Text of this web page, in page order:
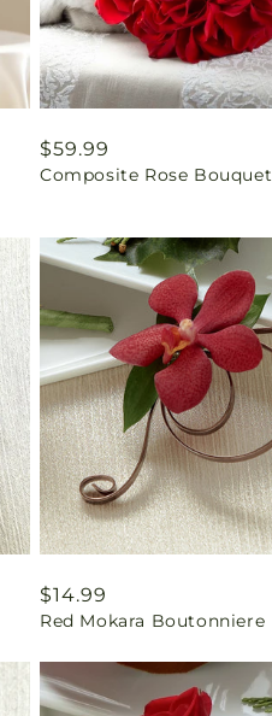
Regular
price
$59.99
Composite Rose Bouquet
Regular
price
$14.99
Red Mokara Boutonniere